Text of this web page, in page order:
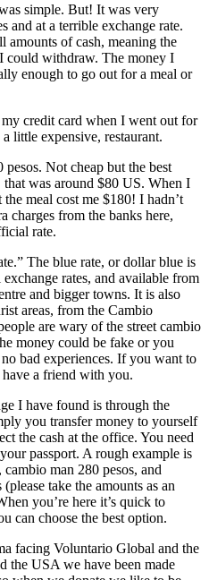
simple. But! It was very
and at a terrible exchange rate.
of cash, meaning the
could withdraw. The money I
enough to go out for a meal or
credit card when I went out for
little expensive, restaurant.
Not cheap but the best
was around $80 US. When I
meal cost me $180! I hadn’t
charges from the banks here,
rate.
The blue rate, or dollar blue is
rates, and available from
and bigger towns. It is also
areas, from the Cambio
are wary of the street cambio
money could be fake or you
bad experiences. If you want to
have a friend with you.
I have found is through the
you transfer money to yourself
the cash at the office. You need
passport. A rough example is
man 280 pesos, and
take the amounts as an
you’re here it’s quick to
can choose the best option.
facing Voluntario Global and the
the USA we have been made